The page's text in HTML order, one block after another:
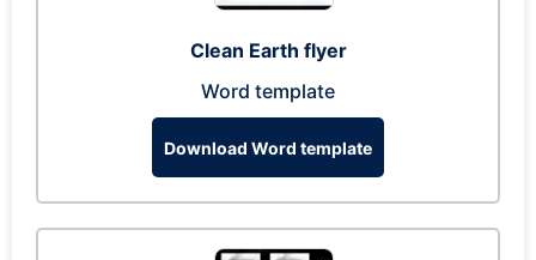
Clean Earth flyer
Word template
Download Word template